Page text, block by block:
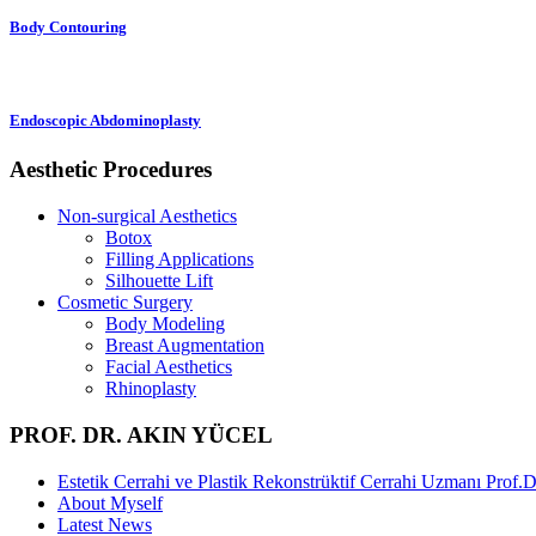
Body Contouring
Endoscopic Abdominoplasty
Aesthetic Procedures
Non-surgical Aesthetics
Botox
Filling Applications
Silhouette Lift
Cosmetic Surgery
Body Modeling
Breast Augmentation
Facial Aesthetics
Rhinoplasty
PROF. DR. AKIN YÜCEL
Estetik Cerrahi ve Plastik Rekonstrüktif Cerrahi Uzmanı
About Myself
Latest News